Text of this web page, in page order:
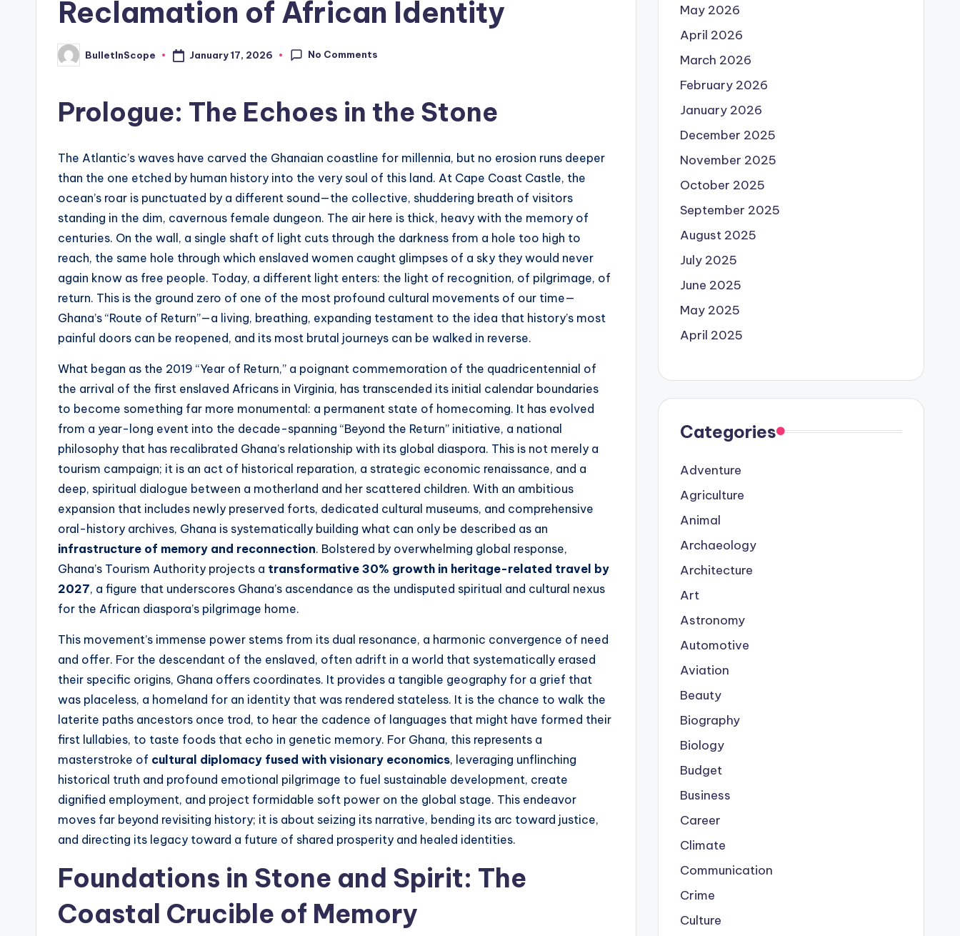
w
Reclamation of African Identity
Posted
by
BulletInScope January 17, 2026 No Comments
Prologue: The Echoes in the Stone
The Atlantic’s waves have carved the Ghanaian coastline for millennia, but no erosion runs deeper
than the one etched by human history into the very soul of this land. At Cape Coast Castle, the
ocean’s roar is punctuated by a different sound—the collective, shuddering breath of visitors
standing in the dim, cavernous female dungeon. The air here is thick, heavy with the memory of
centuries. On the wall, a single shaft of light cuts through the darkness from a hole too high to
reach, the same hole through which enslaved women caught glimpses of a sky they would never
again know as free people. Today, a different light enters: the light of recognition, of pilgrimage, of
return. This is the ground zero of one of the most profound cultural movements of our time—
Ghana’s “Route of Return”—a living, breathing, expanding testament to the idea that history’s most
painful doors can be reopened, and its most brutal journeys can be walked in reverse.
What began as the 2019 “Year of Return,” a poignant commemoration of the quadricentennial of
the arrival of the first enslaved Africans in Virginia, has transcended its initial calendar boundaries
to become something far more monumental: a permanent state of homecoming. It has evolved
from a year-long event into the decade-spanning “Beyond the Return” initiative, a national
philosophy that has recalibrated Ghana’s relationship with its global diaspora. This is not merely a
tourism campaign; it is an act of historical reparation, a strategic economic renaissance, and a
deep, spiritual dialogue between a motherland and her scattered children. With an ambitious
expansion that includes newly preserved forts, dedicated cultural museums, and comprehensive
oral-history archives, Ghana is systematically building what can only be described as an
infrastructure of memory and reconnection. Bolstered by overwhelming global response,
Ghana’s Tourism Authority projects a transformative 30% growth in heritage-related travel by
2027, a figure that underscores Ghana’s ascendance as the undisputed spiritual and cultural nexus
for the African diaspora’s pilgrimage home.
This movement’s immense power stems from its dual resonance, a harmonic convergence of need
and offer. For the descendant of the enslaved, often adrift in a world that systematically erased
their specific origins, Ghana offers coordinates. It provides a tangible geography for a grief that
was placeless, a homeland for an identity that was rendered stateless. It is the chance to walk the
laterite paths ancestors once trod, to hear the cadence of languages that might have formed their
first lullabies, to taste foods that echo in genetic memory. For Ghana, this represents a
masterstroke of cultural diplomacy fused with visionary economics, leveraging unflinching
historical truth and profound emotional pilgrimage to fuel sustainable development, create
dignified employment, and project formidable soft power on the global stage. This endeavor
moves far beyond revisiting history; it is about seizing its narrative, bending its arc toward justice,
and directing its legacy toward a future of shared prosperity and healed identities.
Foundations in Stone and Spirit: The
Coastal Crucible of Memory
May 2026
April 2026
March 2026
February 2026
January 2026
December 2025
November 2025
October 2025
September 2025
August 2025
July 2025
June 2025
May 2025
April 2025
Categories
Adventure
Agriculture
Animal
Archaeology
Architecture
Art
Astronomy
Automotive
Aviation
Beauty
Biography
Biology
Budget
Business
Career
Climate
Communication
Crime
Culture